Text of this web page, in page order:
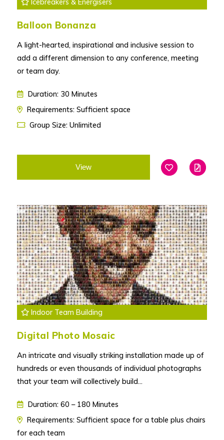
Balloon Bonanza
A light-hearted, inspirational and inclusive session to
add a different dimension to any conference, meeting
or team day.
Duration: 30 Minutes
Requirements: Sufficient space
Group Size: Unlimited
View
Add To Edit
Indoor Team Building
Digital Photo Mosaic
An intricate and visually striking installation made up of
hundreds or even thousands of individual photographs
that your team will collectively build...
Duration: 60 – 180 Minutes
Requirements: Sufficient space for a table plus chairs
for each team